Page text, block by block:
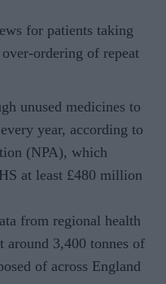
for patients taking
ordering of repeat
unused medicines to
year, according to
(NPA), which
at least £480 million
from regional health
around 3,400 tonnes of
of across England